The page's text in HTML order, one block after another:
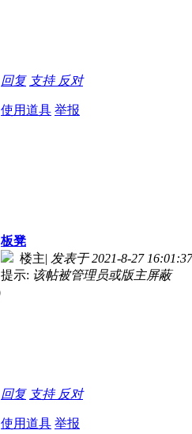
回复 支持 反对
使用道具 举报
板凳
楼主| 发表于 2021-8-27 16:01:37
提示: 该帖被管理员或版主屏蔽
回复 支持 反对
使用道具 举报